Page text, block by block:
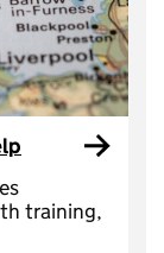
training,